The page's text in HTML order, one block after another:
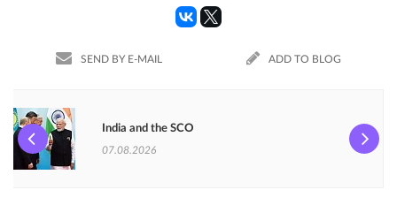
SEND BY E-MAIL ADD TO BLOG
India and the SCO
07.08.2026